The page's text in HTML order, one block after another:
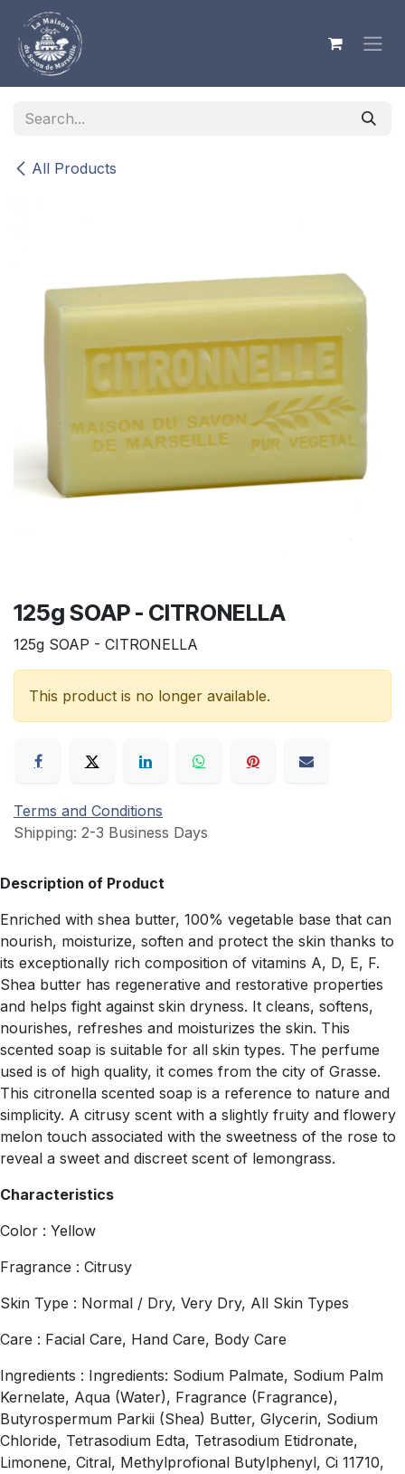
Skip to Content
All Products
125g SOAP - CITRONELLA
125g SOAP - CITRONELLA
This product is no longer available.
Terms and Conditions
Shipping: 2-3 Business Days
Description of Product
Enriched with shea butter, 100% vegetable base that can
nourish, moisturize, soften and protect the skin thanks to
its exceptionally rich composition of vitamins A, D, E, F.
Shea butter has regenerative and restorative properties
and helps fight against skin dryness. It cleans, softens,
nourishes, refreshes and moisturizes the skin. This
scented soap is suitable for all skin types. The perfume
used is of high quality, it comes from the city of Grasse.
This citronella scented soap is a reference to nature and
simplicity. A citrusy scent with a slightly fruity and flowery
melon touch associated with the sweetness of the rose to
reveal a sweet and discreet scent of lemongrass.
Characteristics
Color : Yellow
Fragrance : Citrusy
Skin Type : Normal / Dry, Very Dry, All Skin Types
Care : Facial Care, Hand Care, Body Care
Ingredients : Ingredients: Sodium Palmate, Sodium Palm
Kernelate, Aqua (Water), Fragrance (Fragrance),
Butyrospermum Parkii (Shea) Butter, Glycerin, Sodium
Chloride, Tetrasodium Edta, Tetrasodium Etidronate,
Limonene, Citral, Methylprofional Butylphenyl, Ci 11710,